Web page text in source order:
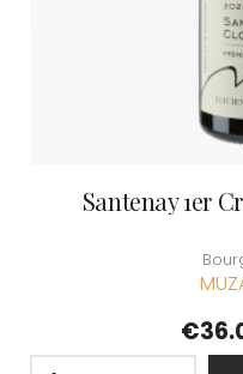
Santenay 1er
Price